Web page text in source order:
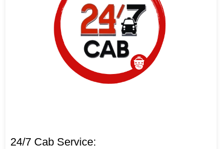
24/7 Cab Service: